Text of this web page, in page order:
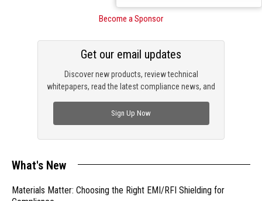
Become a Sponsor
Discover new products, review technical
whitepapers, read the latest compliance news, and
Get our email updates
Sign Up Now
What's New
Materials Matter: Choosing the Right EMI/RFI Shielding for